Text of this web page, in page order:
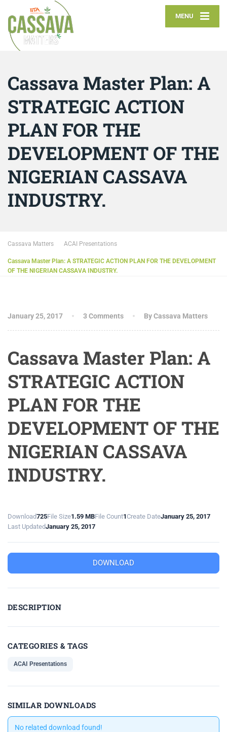
MENU
Cassava Master Plan: A
STRATEGIC ACTION
PLAN FOR THE
DEVELOPMENT OF THE
NIGERIAN CASSAVA
INDUSTRY.
Cassava Matters ACAI Presentations
Cassava Master Plan: A STRATEGIC ACTION PLAN FOR THE DEVELOPMENT
OF THE NIGERIAN CASSAVA INDUSTRY.
January 25, 2017 3 Comments By Cassava Matters
Cassava Master Plan: A
STRATEGIC ACTION
PLAN FOR THE
DEVELOPMENT OF THE
NIGERIAN CASSAVA
INDUSTRY.
Download725File Size1.59 MBFile Count1Create DateJanuary 25, 2017
Last UpdatedJanuary 25, 2017
DOWNLOAD
DESCRIPTION
CATEGORIES & TAGS
ACAI Presentations
SIMILAR DOWNLOADS
No related download found!